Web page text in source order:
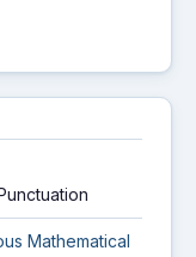
Mathematical